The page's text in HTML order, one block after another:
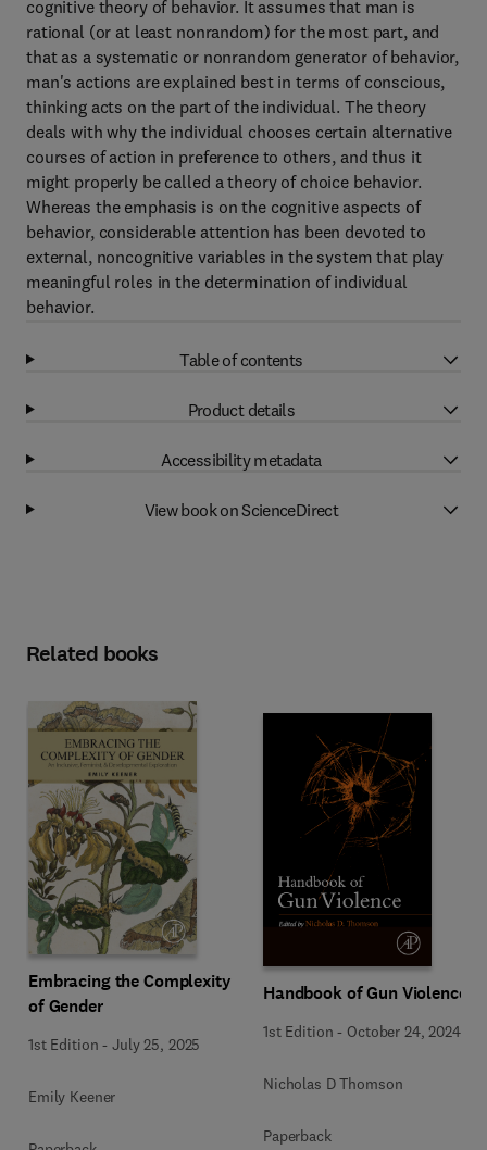
cognitive theory of behavior. It assumes that man is
rational (or at least nonrandom) for the most part, and
that as a systematic or nonrandom generator of behavior,
man's actions are explained best in terms of conscious,
thinking acts on the part of the individual. The theory
deals with why the individual chooses certain alternative
courses of action in preference to others, and thus it
might properly be called a theory of choice behavior.
Whereas the emphasis is on the cognitive aspects of
behavior, considerable attention has been devoted to
external, noncognitive variables in the system that play
meaningful roles in the determination of individual
behavior.
Table of contents
Product details
Accessibility metadata
View book on ScienceDirect
Related books
Embracing the Complexity
of Gender
1st Edition -July 25, 2025
Emily Keener
Handbook of Gun Violence
1st Edition - October 24, 2024
Nicholas D Thomson
Paperback